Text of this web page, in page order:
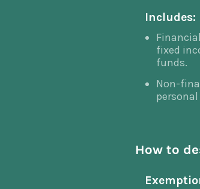
Includes:
fixed
funds.
Non-
How to